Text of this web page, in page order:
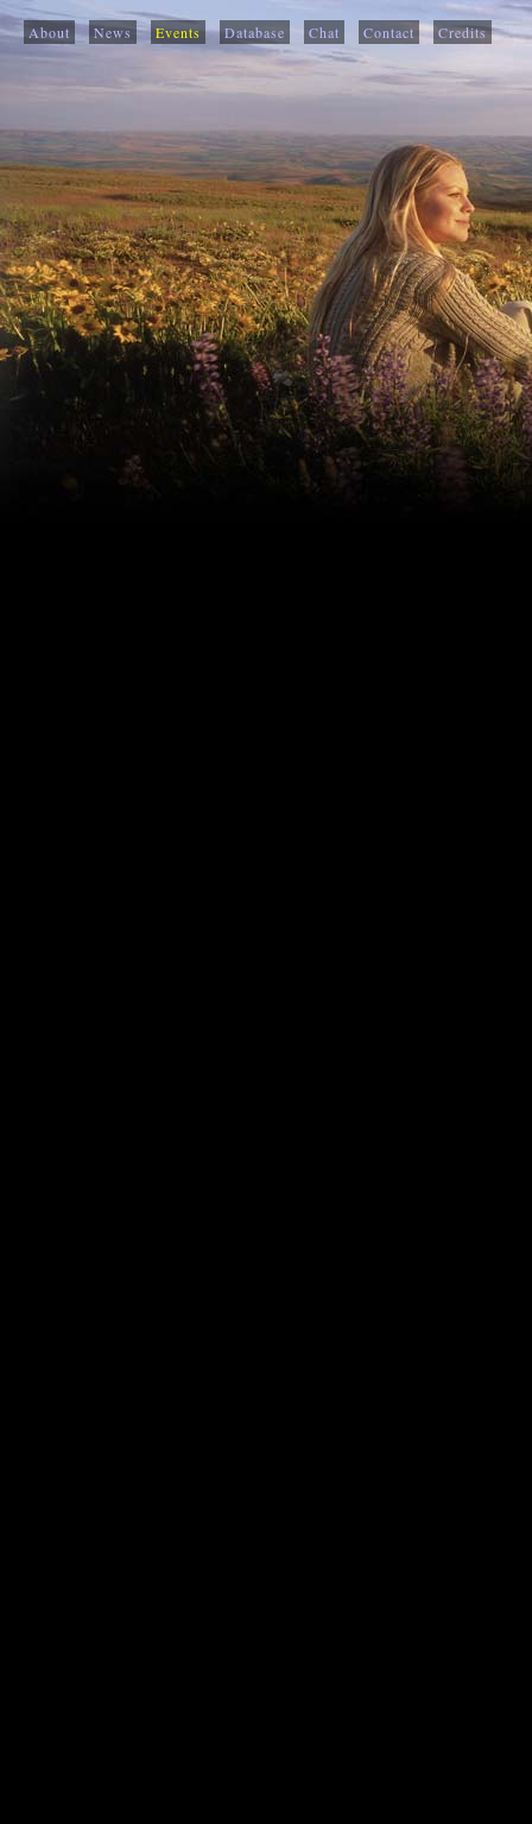
About News Events Database Chat Contact Credits